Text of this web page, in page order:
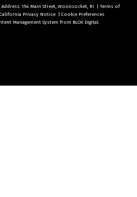
Address: 154 Main Street, Woonsocket, RI
Terms of
California Privacy Notice
Cookie Preferences
Management System from BLOX Digital.